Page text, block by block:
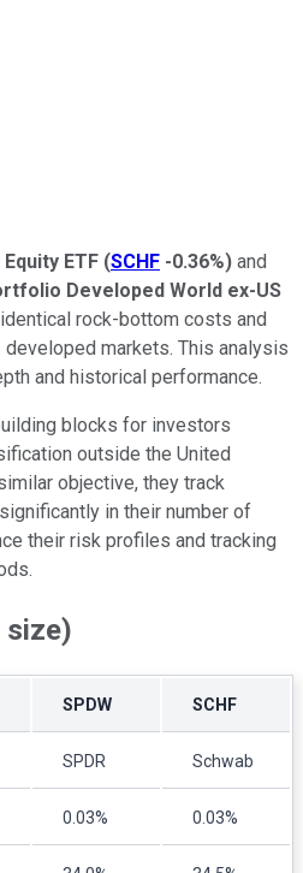
ETF (SCHF -0.36%) and
Developed World ex-US
rock-bottom costs and
developed markets. This analysis
and historical performance.
blocks for investors
outside the United
objective, they track
in their number of
their risk profiles and tracking
size)
SPDW SCHF
SPDR Schwab
0.03% 0.03%